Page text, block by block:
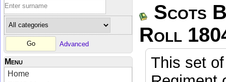
Advanced
Menu
Home
Scots
Roll
This set